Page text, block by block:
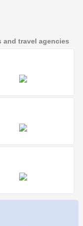
and travel agencies